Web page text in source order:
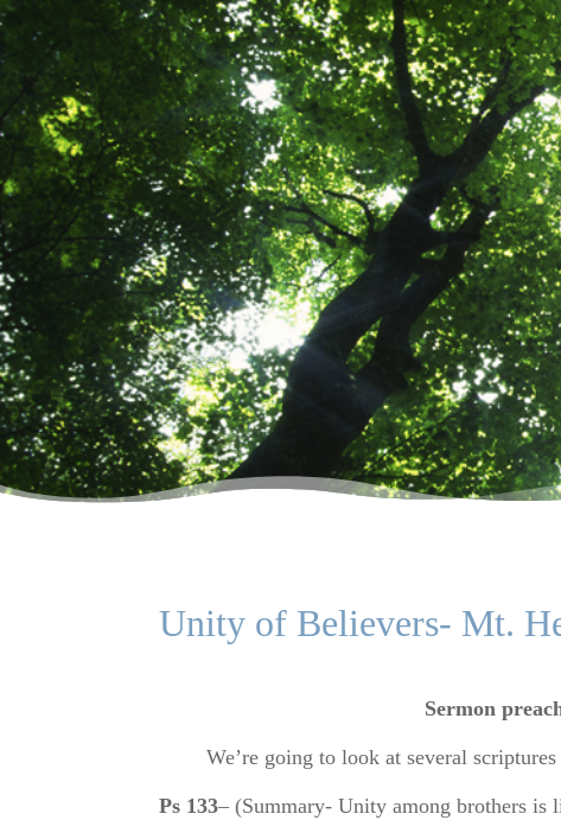
Unity of Believers- Mt.
Sermon
We’re going to look at several scriptures
Ps 133– (Summary- Unity among brothers